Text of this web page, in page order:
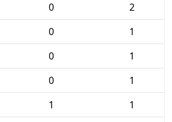
0
2
0
1
0
1
0
1
1
1